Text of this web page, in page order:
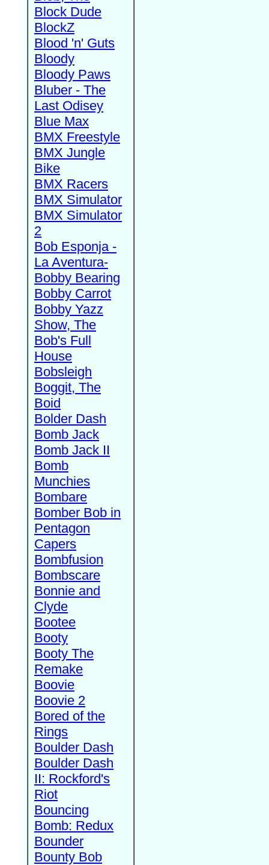
Block Dude
BlockZ
Blood 'n' Guts
Bloody
Bloody Paws
Bluber - The
Last Odisey
Blue Max
BMX Freestyle
BMX Jungle
Bike
BMX Racers
BMX Simulator
BMX Simulator
2
Bob Esponja -
La Aventura-
Bobby Bearing
Bobby Carrot
Bobby Yazz
Show, The
Bob's Full
House
Bobsleigh
Boggit, The
Boid
Bolder Dash
Bomb Jack
Bomb Jack II
Bomb
Munchies
Bombare
Bomber Bob in
Pentagon
Capers
Bombfusion
Bombscare
Bonnie and
Clyde
Bootee
Booty
Booty The
Remake
Boovie
Boovie 2
Bored of the
Rings
Boulder Dash
Boulder Dash
II: Rockford's
Riot
Bouncing
Bomb: Redux
Bounder
Bounty Bob